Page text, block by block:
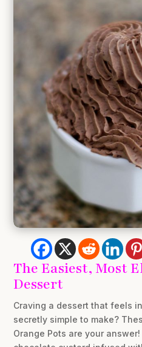
The Easiest, Most
Dessert
Craving a dessert that feels
secretly simple to make?
Orange Pots are your